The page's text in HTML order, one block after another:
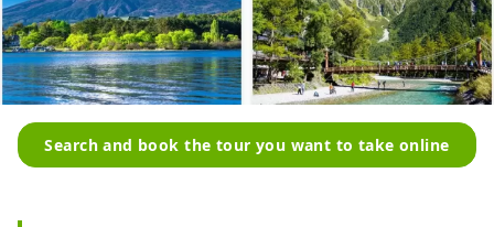
Search and book the tour you want to take online